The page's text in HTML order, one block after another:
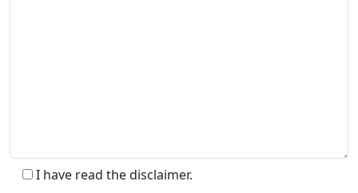
I have read the disclaimer.